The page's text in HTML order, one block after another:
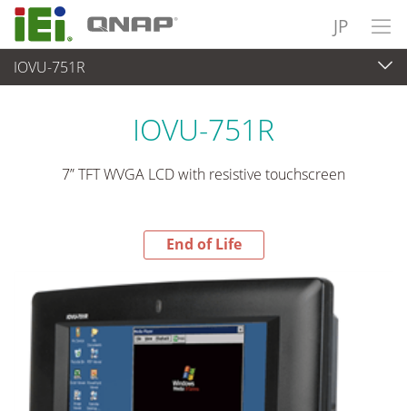
JP
IOVU-751R
End-of-Life Products
IOVU-751R
7” TFT WVGA LCD with resistive touchscreen
End of Life